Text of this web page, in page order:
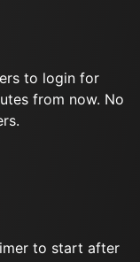
to login for
from now. No
to start after